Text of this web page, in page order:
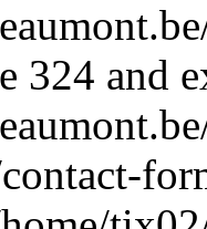
324 and